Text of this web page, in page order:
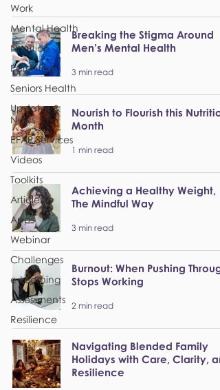
Work
Mental Health
Nutrition
Parenting
Seniors Health
Updates &
News
EFAP Services
Videos
Toolkits
Articles
Apps
Webinar
Challenges
e-Learning
Assessments
Resilience
Breaking the Stigma Around
Men’s Mental Health
3 min read
Nourish to Flourish this
Month
1 min read
Achieving a Healthy Weight,
The Mindful Way
3 min read
Burnout: When Pushing
Stops Working
2 min read
Navigating Blended Family
Holidays with Care, Clarity,
Resilience